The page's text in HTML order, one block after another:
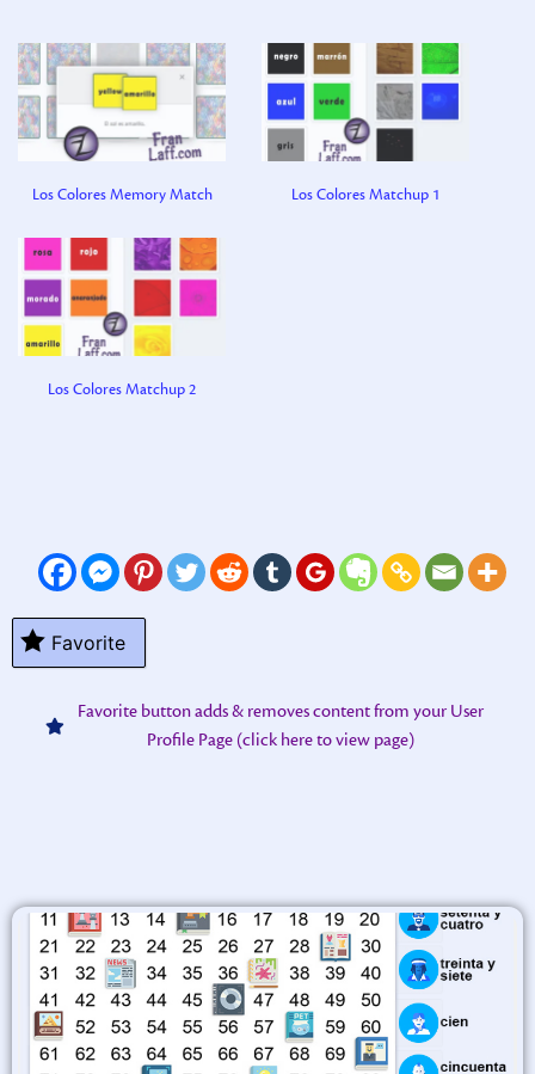
Los Colores Memory Match Los Colores Matchup 1
Los Colores Matchup 2
Favorite
Favorite button adds & removes content from your User
Profile Page (click here to view page)